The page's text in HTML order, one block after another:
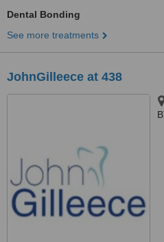
Dental Bonding
See more treatments
JohnGilleece at 438